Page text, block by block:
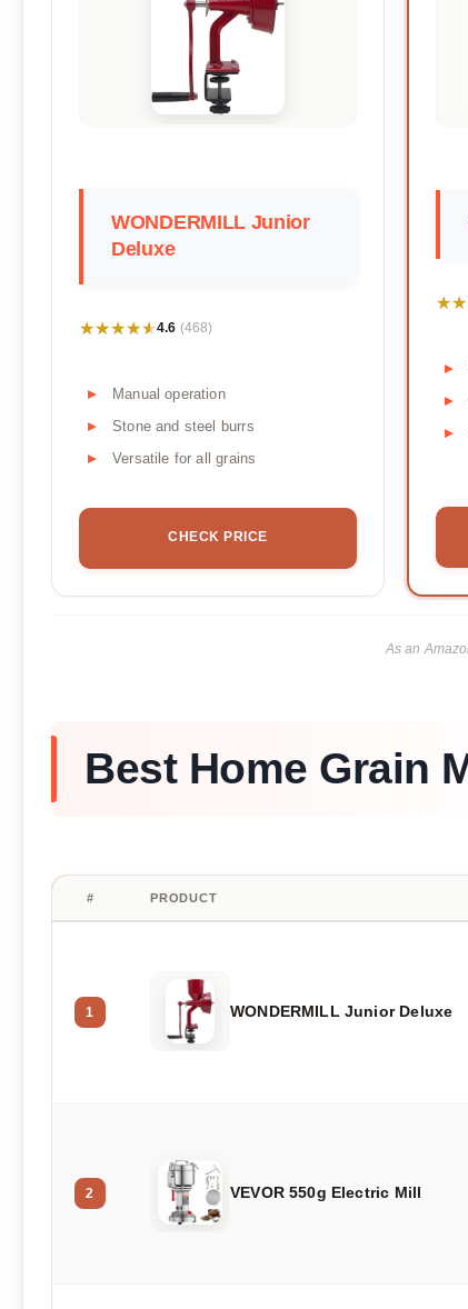
WONDERMILL Junior
Deluxe
★★★★★
★★★★★4.6 (468)
Manual operation
Stone and steel burrs
Versatile for all grains
CHECK PRICE
As an
Best Home Grain
# PRODUCT
1 WONDERMILL Junior Deluxe
2 VEVOR 550g Electric Mill